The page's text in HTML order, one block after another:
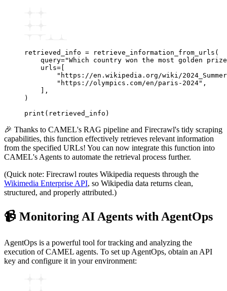
retrieved_info = retrieve_information_from_urls (
    query
="Which country won the most golden
    urls
=
"https://en.wikipedia.org/wiki/
        "https://olympics.com/en/paris-2024"
,
    ],
)
print (retrieved_info)
🎉 Thanks to CAMEL's RAG pipeline and Firecrawl's tidy scraping
capabilities, this function effectively retrieves relevant information
from the specified URLs! You can now integrate this function into
CAMEL's Agents to automate the retrieval process further.
(Quick note: Firecrawl routes Wikipedia requests through the
Wikimedia Enterprise API, so Wikipedia data returns clean,
structured, and properly attributed.)
📹 Monitoring AI Agents with AgentOps
AgentOps is a powerful tool for tracking and analyzing the
execution of CAMEL agents. To set up AgentOps, obtain an API
key and configure it in your environment: